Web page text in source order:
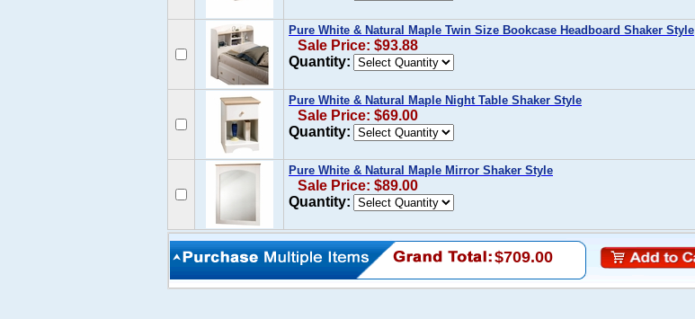
Pure White & Natural Maple Twin Size Bookcase Headboard Shaker Style
Sale Price: $93.88
Quantity:
Pure White & Natural Maple Night Table Shaker Style
Sale Price: $69.00
Quantity:
Pure White & Natural Maple Mirror Shaker Style
Sale Price: $89.00
Quantity:
$709.00